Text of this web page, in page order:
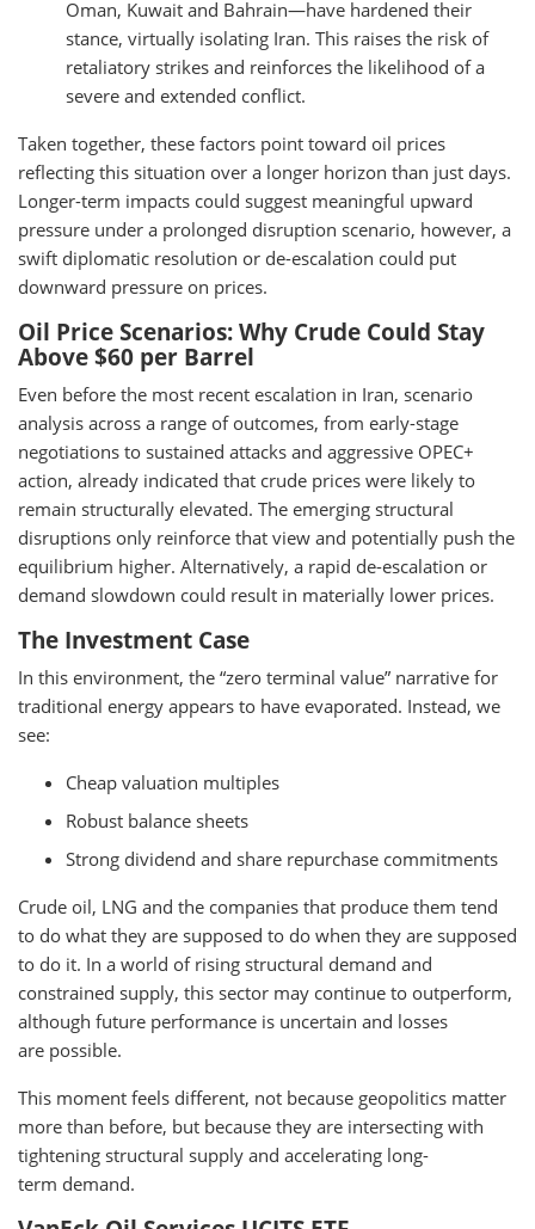
Oman, Kuwait and Bahrain—have hardened their
stance, virtually isolating Iran. This raises the risk of
retaliatory strikes and reinforces the likelihood of a
severe and extended conflict.
Taken together, these factors point toward oil prices
reflecting this situation over a longer horizon than just days.
Longer-term impacts could suggest meaningful upward
pressure under a prolonged disruption scenario, however, a
swift diplomatic resolution or de-escalation could put
downward pressure on prices.
Oil Price Scenarios: Why Crude Could Stay
Above $60 per Barrel
Even before the most recent escalation in Iran, scenario
analysis across a range of outcomes, from early-stage
negotiations to sustained attacks and aggressive OPEC+
action, already indicated that crude prices were likely to
remain structurally elevated. The emerging structural
disruptions only reinforce that view and potentially push the
equilibrium higher. Alternatively, a rapid de-escalation or
demand slowdown could result in materially lower prices.
The Investment Case
In this environment, the “zero terminal value” narrative for
traditional energy appears to have evaporated. Instead, we
see:
Cheap valuation multiples
Robust balance sheets
Strong dividend and share repurchase commitments
Crude oil, LNG and the companies that produce them tend
to do what they are supposed to do when they are supposed
to do it. In a world of rising structural demand and
constrained supply, this sector may continue to outperform,
although future performance is uncertain and losses
are possible.
This moment feels different, not because geopolitics matter
more than before, but because they are intersecting with
tightening structural supply and accelerating long-
term demand.